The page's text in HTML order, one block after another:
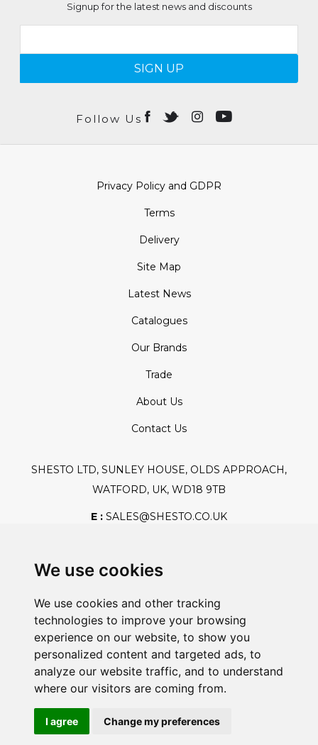
We use cookies
We use cookies and other tracking
technologies to improve your browsing
experience on our website, to show you
personalized content and targeted ads, to
analyze our website traffic, and to understand
where our visitors are coming from.
I agree Change my preferences
Signup for the latest news and discounts
SIGN UP
Follow Us
Privacy Policy and GDPR
Terms
Delivery
Site Map
Latest News
Catalogues
Our Brands
Trade
About Us
Contact Us
SHESTO LTD, SUNLEY HOUSE, OLDS APPROACH,
WATFORD, UK, WD18 9TB
E : SALES@SHESTO.CO.UK
Safe And Secure Shopping
Powered By:
@2026 Shesto. All Rights Reserved.